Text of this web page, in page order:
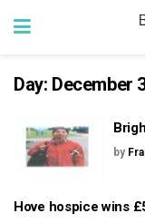
Day: December
by
Hove hospice wins